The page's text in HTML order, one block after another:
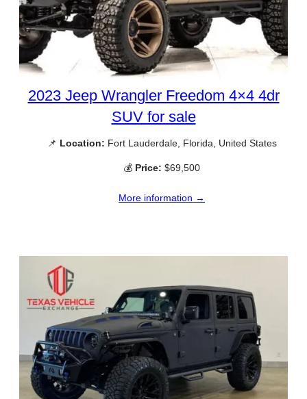
2023 Jeep Wrangler Freedom 4×4 4dr
SUV for sale
📌 Location: Fort Lauderdale, Florida, United States
💰 Price: $69,500
More information →